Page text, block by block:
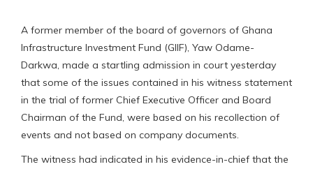
A former member of the board of governors of Ghana
Infrastructure Investment Fund (GIIF), Yaw Odame-
Darkwa, made a startling admission in court yesterday
that some of the issues contained in his witness statement
in the trial of former Chief Executive Officer and Board
Chairman of the Fund, were based on his recollection of
events and not based on company documents.
The witness had indicated in his evidence-in-chief that the